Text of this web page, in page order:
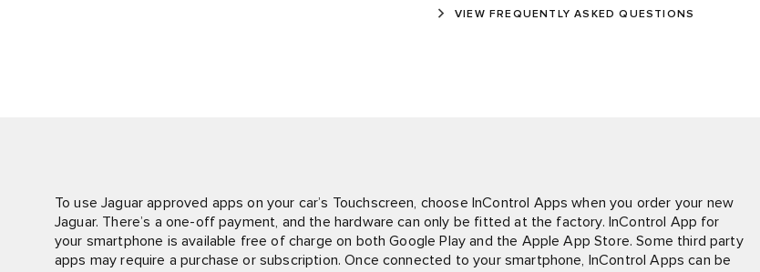
VIEW FREQUENTLY ASKED QUESTIONS
To use Jaguar approved apps on your car’s Touchscreen, choose InControl Apps when you order your new
Jaguar. There’s a one-off payment, and the hardware can only be fitted at the factory. InControl App for
your smartphone is available free of charge on both Google Play and the Apple App Store. Some third party
apps may require a purchase or subscription. Once connected to your smartphone, InControl Apps can be